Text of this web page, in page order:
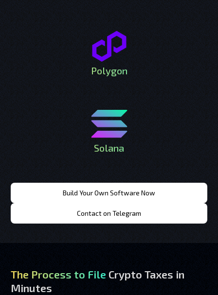
Polygon
Solana
Build Your Own Software Now
Contact on Telegram
The Process to File Crypto Taxes in
Minutes